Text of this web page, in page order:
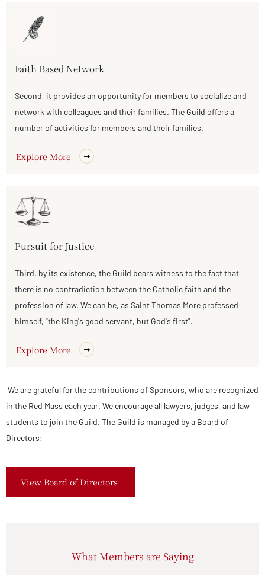
Faith Based Network
Second, it provides an opportunity for members to socialize and
network with colleagues and their families. The Guild offers a
number of activities for members and their families.
Explore More
Pursuit for Justice
Third, by its existence, the Guild bears witness to the fact that
there is no contradiction between the Catholic faith and the
profession of law. We can be, as Saint Thomas More professed
himself, "the King's good servant, but God's first".
Explore More
We are grateful for the contributions of Sponsors, who are recognized
in the Red Mass each year. We encourage all lawyers, judges, and law
students to join the Guild. The Guild is managed by a Board of
Directors:
View Board of Directors
What Members are Saying